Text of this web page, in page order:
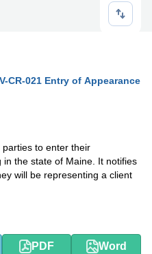
CR-021 Entry of Appearance
to enter their
the state of Maine. It notifies
will be representing a client
PDF Word